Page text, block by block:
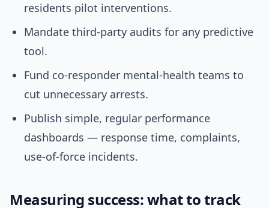
residents pilot interventions.
Mandate third-party audits for any predictive
tool.
Fund co-responder mental-health teams to
cut unnecessary arrests.
Publish simple, regular performance
dashboards — response time, complaints,
use-of-force incidents.
Measuring success: what to track